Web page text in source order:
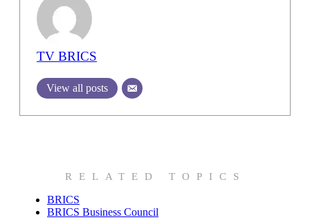
TV BRICS
View all posts
RELATED TOPICS
BRICS
BRICS Business Council